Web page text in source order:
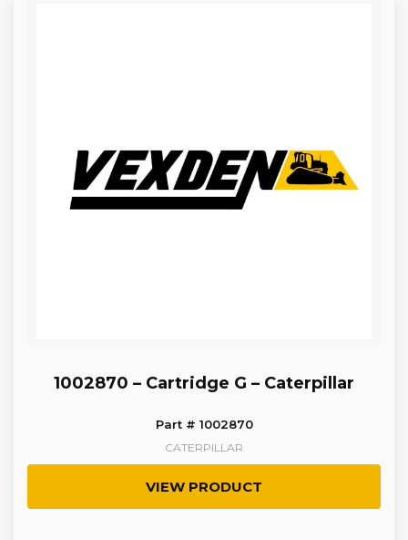
1002870 – Cartridge G – Caterpillar
Part # 1002870
CATERPILLAR
VIEW PRODUCT